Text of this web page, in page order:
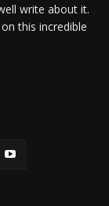
write about it.
this incredible